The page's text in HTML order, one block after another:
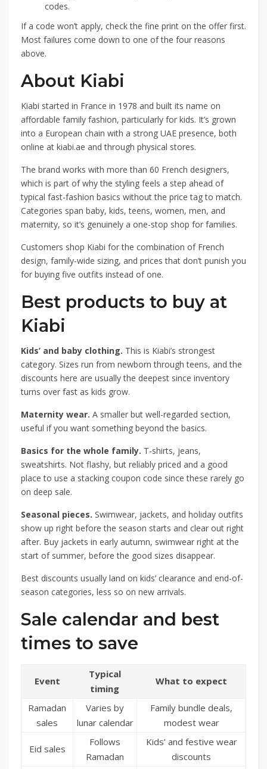
codes.
If a code won’t apply, check the fine print on the offer first.
Most failures come down to one of the four reasons
above.
About Kiabi
Kiabi started in France in 1978 and built its name on
affordable family fashion, particularly for kids. It’s grown
into a European chain with a strong UAE presence, both
online at kiabi.ae and through physical stores.
The brand works with more than 60 French designers,
which is part of why the styling feels a step ahead of
typical fast-fashion basics without the price tag to match.
Categories span baby, kids, teens, women, men, and
maternity, so it’s genuinely a one-stop shop for families.
Customers shop Kiabi for the combination of French
design, family-wide sizing, and prices that don’t punish you
for buying five outfits instead of one.
Best products to buy at
Kiabi
Kids’ and baby clothing. This is Kiabi’s strongest
category. Sizes run from newborn through teens, and the
discounts here are usually the deepest since inventory
turns over fast as kids grow.
Maternity wear. A smaller but well-regarded section,
useful if you want something beyond the basics.
Basics for the whole family. T-shirts, jeans,
sweatshirts. Not flashy, but reliably priced and a good
place to use a stacking coupon code since these rarely go
on deep sale.
Seasonal pieces. Swimwear, jackets, and holiday outfits
show up right before the season starts and clear out right
after. Buy jackets in early autumn, swimwear right at the
start of summer, before the good sizes disappear.
Best discounts usually land on kids’ clearance and end-of-
season categories, less so on new arrivals.
Sale calendar and best
times to save
Event
Typical
timing
What to expect
Ramadan
sales
Varies by
lunar calendar
Family bundle deals,
modest wear
Eid sales
Follows
Ramadan
Kids’ and festive wear
discounts